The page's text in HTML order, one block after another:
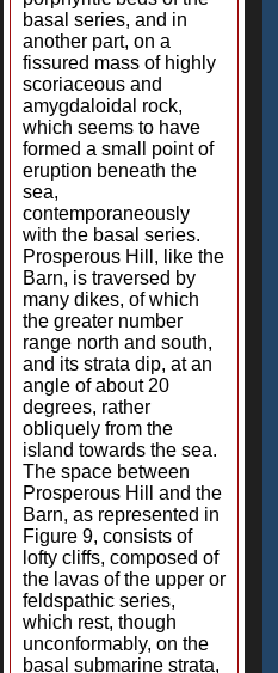
basal series, and in
another part, on a
fissured mass of highly
scoriaceous and
amygdaloidal rock,
which seems to have
formed a small point of
eruption beneath the
sea,
contemporaneously
with the basal series.
Prosperous Hill, like the
Barn, is traversed by
many dikes, of which
the greater number
range north and south,
and its strata dip, at an
angle of about 20
degrees, rather
obliquely from the
island towards the sea.
The space between
Prosperous Hill and the
Barn, as represented in
Figure 9, consists of
lofty cliffs, composed of
the lavas of the upper or
feldspathic series,
which rest, though
unconformably, on the
basal submarine strata,